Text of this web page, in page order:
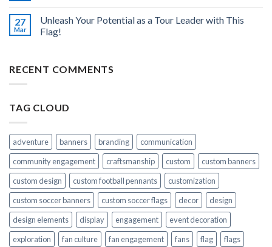
27
Mar
Unleash Your Potential as a Tour Leader with This
Flag!
RECENT COMMENTS
TAG CLOUD
adventure banners branding
communication
community engagement
craftsmanship custom
custom banners
custom design
custom football pennants
customization
custom soccer banners
custom soccer flags decor
design
design elements
display engagement
event decoration
exploration
fan culture fan engagement fans flag
flags